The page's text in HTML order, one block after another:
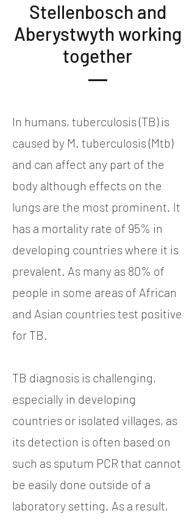
Stellenbosch and
Aberystwyth working
together
In humans, tuberculosis (TB) is
caused by M. tuberculosis (Mtb)
and can affect any part of the
body although effects on the
lungs are the most prominent. It
has a mortality rate of 95% in
developing countries where it is
prevalent. As many as 80% of
people in some areas of African
and Asian countries test positive
for TB.
TB diagnosis is challenging,
especially in developing
countries or isolated villages, as
its detection is often based on
such as sputum PCR that cannot
be easily done outside of a
laboratory setting. As a result,